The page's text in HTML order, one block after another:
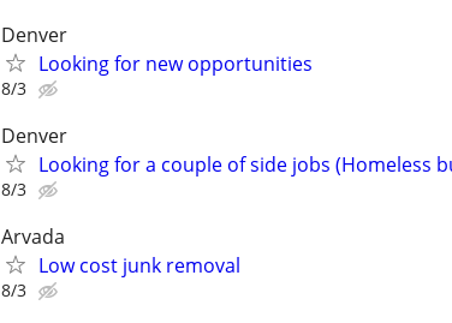
Denver
Looking for new opportunities
8/3
Denver
Looking for a couple of side jobs (Homeless
8/3
Arvada
Low cost junk removal
8/3